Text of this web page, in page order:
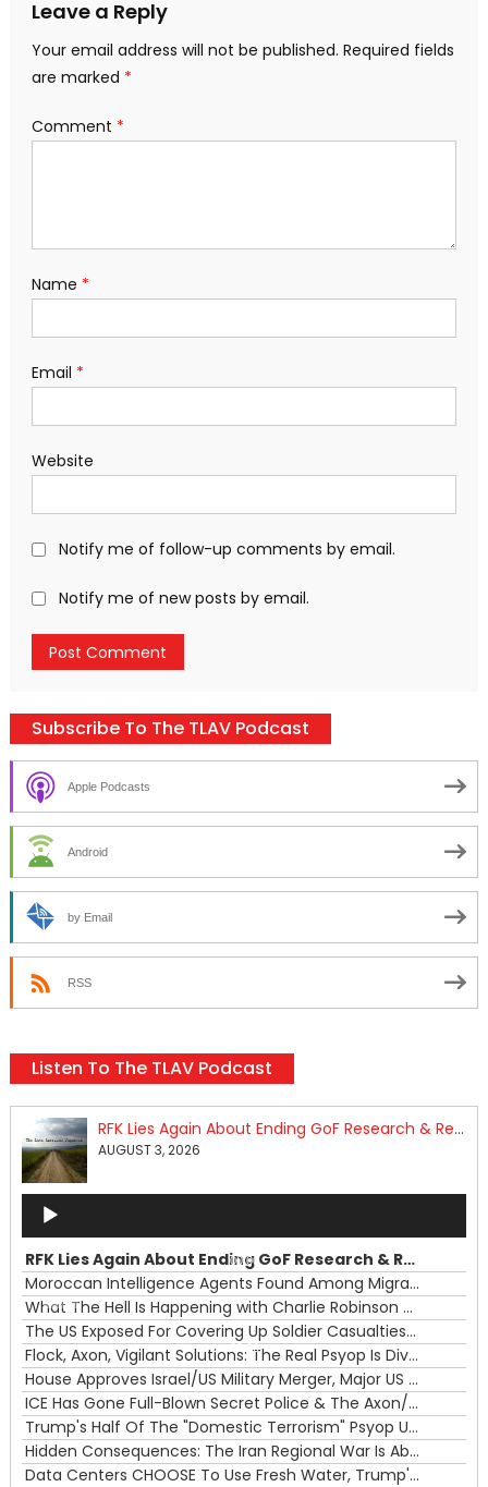
Leave a Reply
Your email address will not be published. Required fields
are marked *
Comment *
Name *
Email *
Website
Notify me of follow-up comments by email.
Notify me of new posts by email.
Subscribe To The TLAV Podcast
Apple Podcasts
Android
by Email
RSS
Listen To The TLAV Podcast
RFK Lies Again About Ending GoF Research & Returning Moroccan Migrants Violently Stopped At Border
AUGUST 3, 2026
Audio
Player
00:00
00:00
RFK Lies Again About Ending GoF Research & Returning Moroccan Migrants Violently Stopped At Border
Moroccan Intelligence Agents Found Among Migrants Flooding Into Ceuta
What The Hell Is Happening with Charlie Robinson (7/31/26)
The US Exposed For Covering Up Soldier Casualties In Iran War
Flock, Axon, Vigilant Solutions: The Real Psyop Is Dividing Us into Allowing Any of Them
House Approves Israel/US Military Merger, Major US War Crimes In Iran & Trump's New Gain-Of-Function
ICE Has Gone Full-Blown Secret Police & The Axon/Flock Bait-and-Switch
Trump's Half Of The "Domestic Terrorism" Psyop Underway & ICE Lawlessness Is Just The Beginning
Hidden Consequences: The Iran Regional War Is About More Than Just Oil
Data Centers CHOOSE To Use Fresh Water, Trump's Bumbling Iran War & The Impending Israeli False Flag